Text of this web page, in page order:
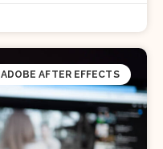
ADOBE AFTER EFFECTS